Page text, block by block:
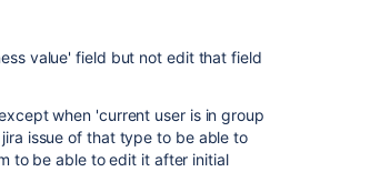
value' field but not edit that field
when 'current user is in group
issue of that type to be able to
to be able to edit it after initial